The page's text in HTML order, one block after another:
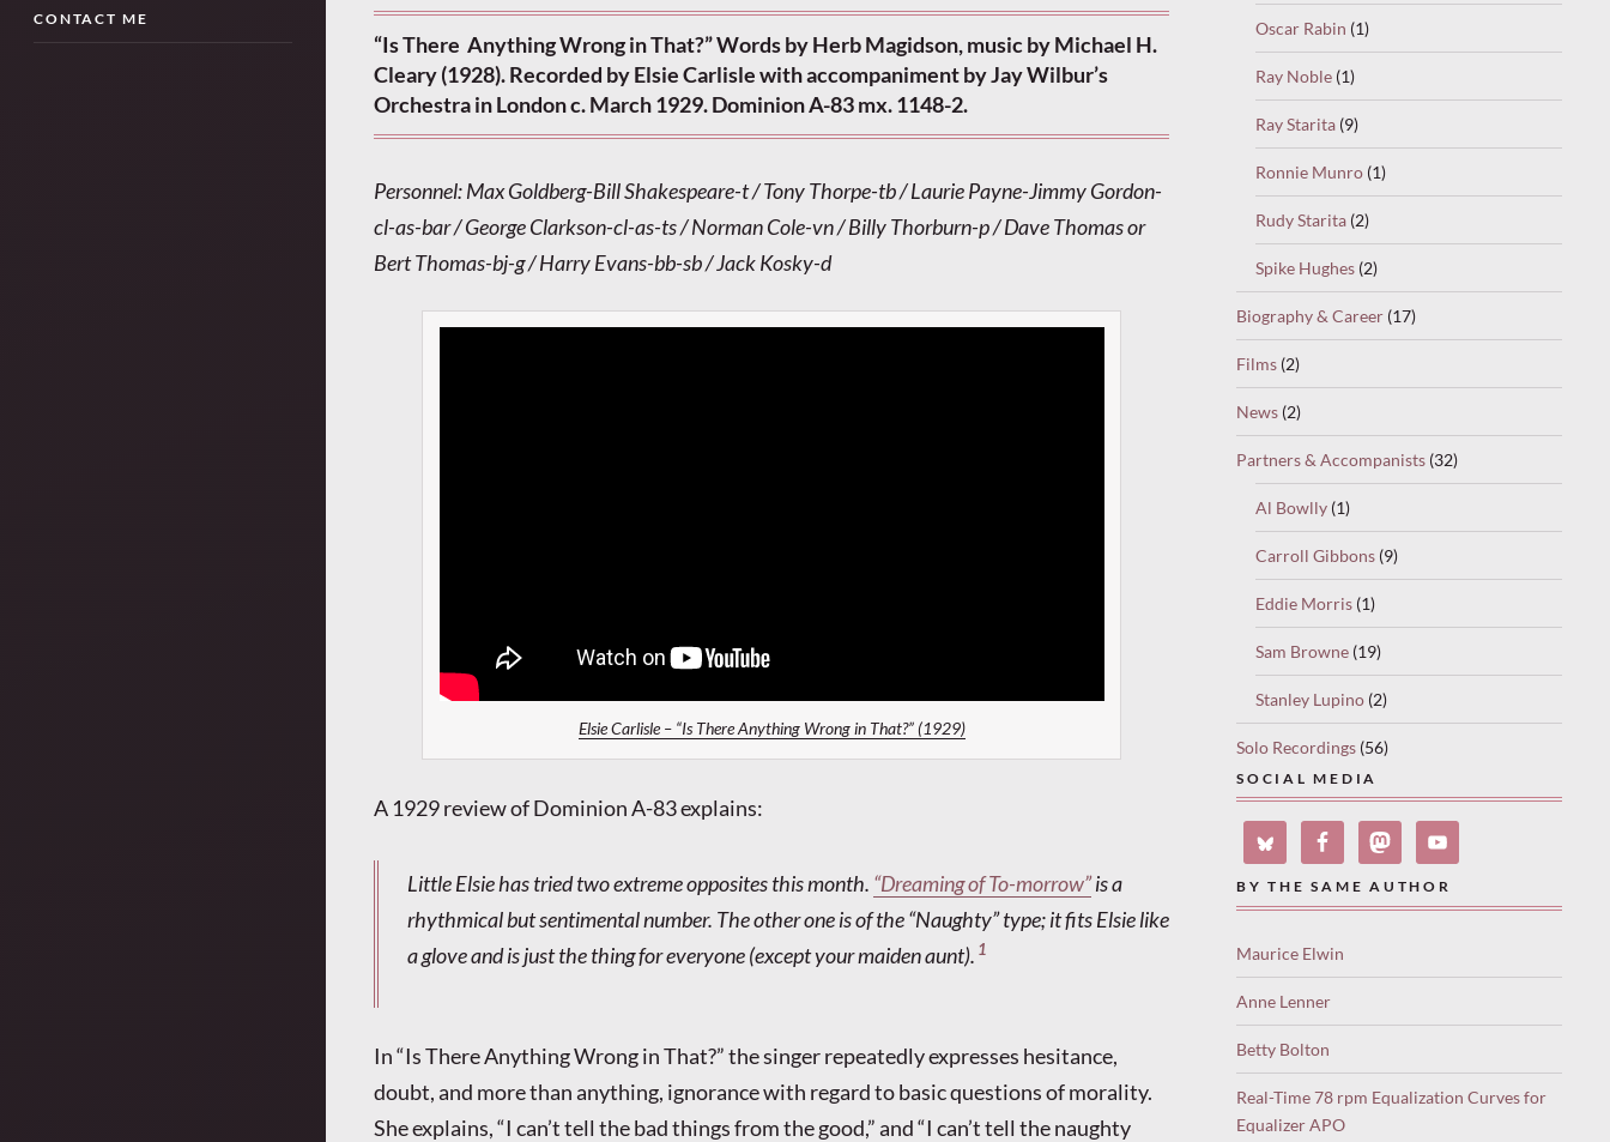
CONTACT ME
“Is There Anything Wrong in That?” Words by Herb Magidson, music by Michael H.
Cleary (1928). Recorded by Elsie Carlisle with accompaniment by Jay Wilbur’s
Orchestra in London c. March 1929. Dominion A-83 mx. 1148-2.
Personnel: Max Goldberg-Bill Shakespeare-t / Tony Thorpe-tb / Laurie Payne-Jimmy Gordon-
cl-as-bar / George Clarkson-cl-as-ts / Norman Cole-vn / Billy Thorburn-p / Dave Thomas or
Bert Thomas-bj-g / Harry Evans-bb-sb / Jack Kosky-d
Elsie Carlisle – “Is There Anything Wrong in That?” (1929)
A 1929 review of Dominion A-83 explains:
Little Elsie has tried two extreme opposites this month. “Dreaming of To-morrow”is a
rhythmical but sentimental number. The other one is of the “Naughty” type; it fits Elsie like
a glove and is just the thing for everyone (except your maiden aunt). 1
In “Is There Anything Wrong in That?” the singer repeatedly expresses hesitance,
doubt, and more than anything, ignorance with regard to basic questions of morality.
She explains, “I can’t tell the bad things from the good,” and “I can’t tell the naughty
Oscar Rabin (1)
Ray Noble (1)
Ray Starita (9)
Ronnie Munro (1)
Rudy Starita (2)
Spike Hughes (2)
Biography & Career (17)
Films (2)
News (2)
Partners & Accompanists (32)
Al Bowlly (1)
Carroll Gibbons (9)
Eddie Morris (1)
Sam Browne (19)
Stanley Lupino (2)
Solo Recordings (56)
SOCIAL MEDIA
BY THE SAME AUTHOR
Maurice Elwin
Anne Lenner
Betty Bolton
Real-Time 78 rpm Equalization Curves for
Equalizer APO